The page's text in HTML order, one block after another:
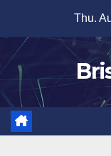
content
Thu.